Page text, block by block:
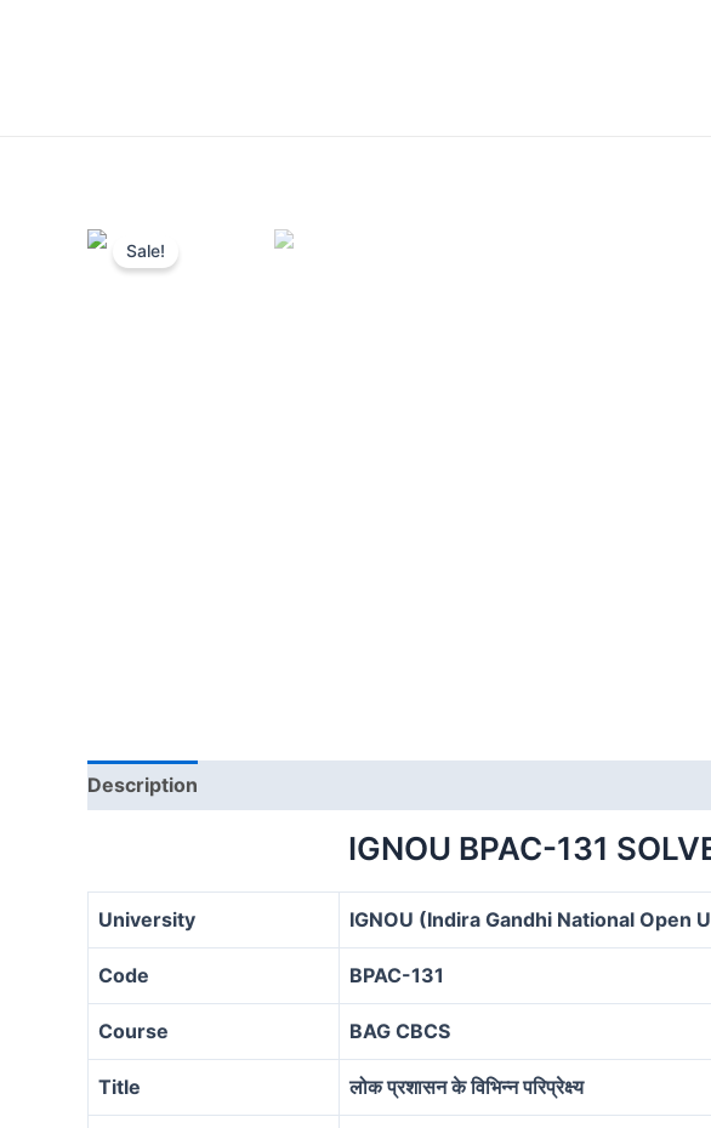
Sale!
Description
IGNOU BPAC-131
University IGNOU (Indira Gandhi National Open
Code BPAC-131
Course BAG CBCS
Title लोक प्रशासन के विभिन्‍न परिप्रेक्ष्य